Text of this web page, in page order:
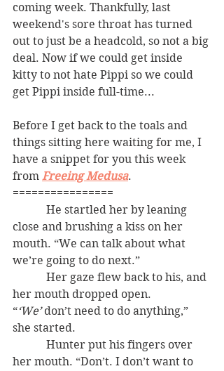
coming week. Thankfully, last
weekend's sore throat has turned
out to just be a headcold, so not a big
deal. Now if we could get inside
kitty to not hate Pippi so we could
get Pippi inside full-time...
Before I get back to the toals and
things sitting here waiting for me, I
have a snippet for you this week
from Freeing Medusa.
================
He startled her by leaning
close and brushing a kiss on her
mouth. “We can talk about what
we’re going to do next.”
Her gaze flew back to his, and
her mouth dropped open.
“‘We’ don’t need to do anything,”
she started.
Hunter put his fingers over
her mouth. “Don’t. I don’t want to